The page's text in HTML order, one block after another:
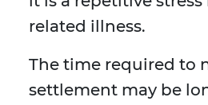
related illness.
The time required to
settlement may be